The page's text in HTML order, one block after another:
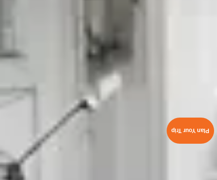
Plan Your Trip